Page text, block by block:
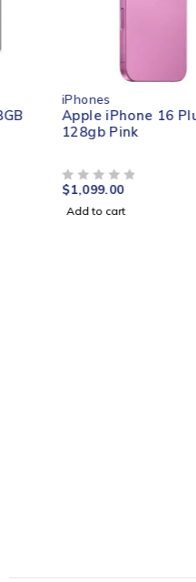
Apple iPhone 16 Plus
128gb Pink
1,099.00
Add to cart